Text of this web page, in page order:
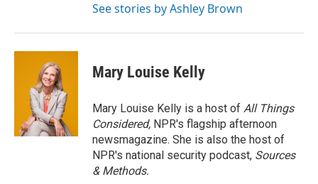
See stories by Ashley Brown
Mary Louise Kelly
Mary Louise Kelly is a host of All Things
Considered, NPR's flagship afternoon
newsmagazine. She is also the host of
NPR's national security podcast, Sources
& Methods.